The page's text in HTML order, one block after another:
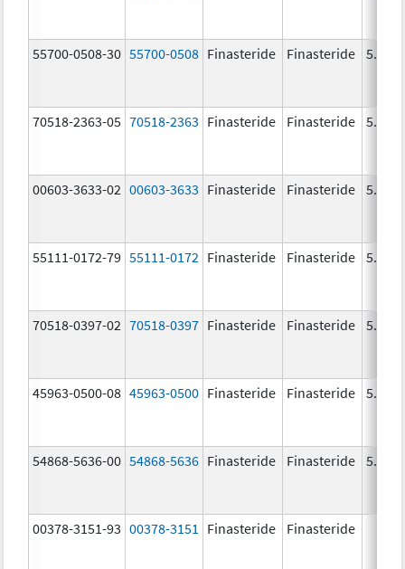
55700-0508-30 55700-0508 Finasteride Finasteride 5.0
70518-2363-05 70518-2363 Finasteride Finasteride 5.0
00603-3633-02 00603-3633 Finasteride Finasteride 5.0
55111-0172-79 55111-0172 Finasteride Finasteride 5.0
70518-0397-02 70518-0397 Finasteride Finasteride 5.0
45963-0500-08 45963-0500 Finasteride Finasteride 5.0
54868-5636-00 54868-5636 Finasteride Finasteride 5.0
00378-3151-93 00378-3151 Finasteride Finasteride